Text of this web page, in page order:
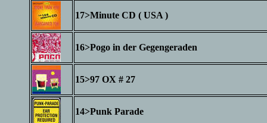
17>Minute CD ( USA )
16>Pogo in der Gegengeraden
15>97 OX # 27
14>Punk Parade